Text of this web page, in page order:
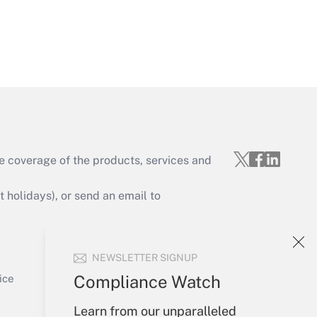
NEWSLETTER SIGNUP
Compliance Watch
Learn from our unparalleled
Get Answer
coverage of the products, services and
holidays), or send an email to
Sign In
Create Account
Forgot Password
My Newsletters